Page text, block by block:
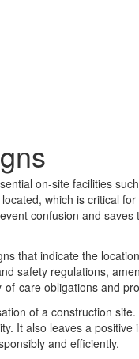
on-site facilities
which is critical
confusion and saves
that indicate the
safety regulations,
care obligations and
of a construction
It also leaves a positive
and efficiently.